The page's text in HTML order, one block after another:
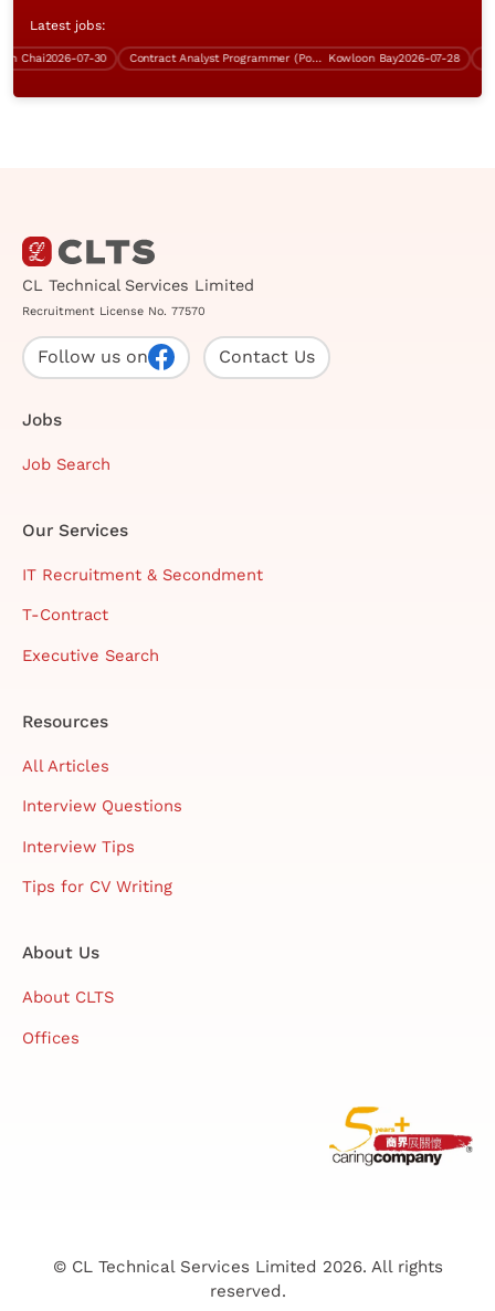
Latest jobs:
2026-07-30 Contract Analyst Programmer (Power Platform Development) Kowloon Bay 2026-07-28
CL Technical Services Limited
Recruitment License No. 77570
Follow us on Contact Us
Jobs
Job Search
Our Services
IT Recruitment & Secondment
T-Contract
Executive Search
Resources
All Articles
Interview Questions
Interview Tips
Tips for CV Writing
About Us
About CLTS
Offices
© CL Technical Services Limited 2026. All rights
reserved.